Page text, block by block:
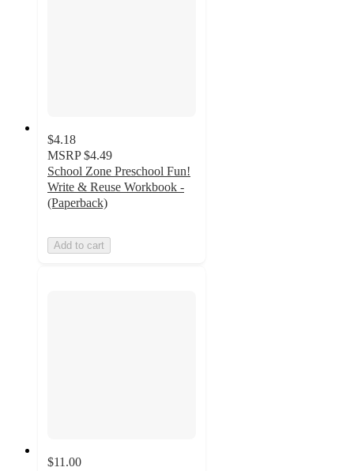
$4.18
MSRP $4.49
School Zone Preschool Fun!
Write & Reuse Workbook -
(Paperback)
Add to cart
$11.00